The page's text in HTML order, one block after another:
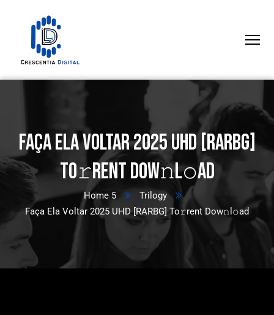
Faça Ela Voltar 2025 UHD [RARBG]
To𝚛rent Dow𝚗l𝚘ad
Home 5
Trilogy
Faça Ela Voltar 2025 UHD [RARBG] To𝚛rent Dow𝚗l𝚘ad